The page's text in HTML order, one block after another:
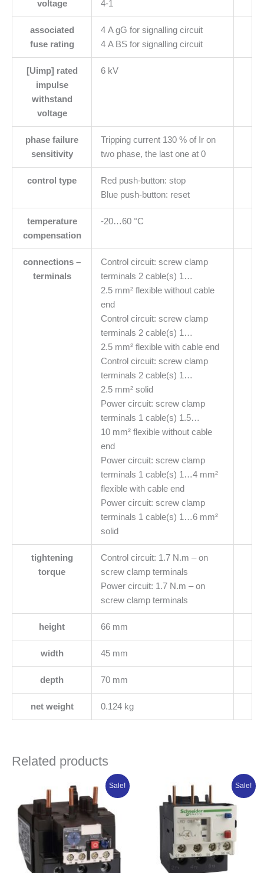
voltage 4-1
associated
fuse rating
4 A gG for signalling circuit
4 A BS for signalling circuit
[Uimp] rated
impulse
withstand
voltage
6 kV
phase failure
sensitivity
Tripping current 130 % of Ir on
two phase, the last one at 0
control type
Red push-button: stop
Blue push-button: reset
temperature
compensation
-20…60 °C
connections –
terminals
Control circuit: screw clamp
terminals 2 cable(s) 1…
2.5 mm² flexible without cable
end
Control circuit: screw clamp
terminals 2 cable(s) 1…
2.5 mm² flexible with cable end
Control circuit: screw clamp
terminals 2 cable(s) 1…
2.5 mm² solid
Power circuit: screw clamp
terminals 1 cable(s) 1.5…
10 mm² flexible without cable
end
Power circuit: screw clamp
terminals 1 cable(s) 1…4 mm²
flexible with cable end
Power circuit: screw clamp
terminals 1 cable(s) 1…6 mm²
solid
tightening
torque
Control circuit: 1.7 N.m – on
screw clamp terminals
Power circuit: 1.7 N.m – on
screw clamp terminals
height 66 mm
width 45 mm
depth 70 mm
net weight 0.124 kg
Related products
Sale!
price
was:
₦299,340.00.
Current
price
₦239,472.00.
Sale!
was:
₦44,102.50.
Current
price
is:
₦35,282.00.